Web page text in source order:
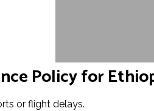
Policy for
or flight delays.